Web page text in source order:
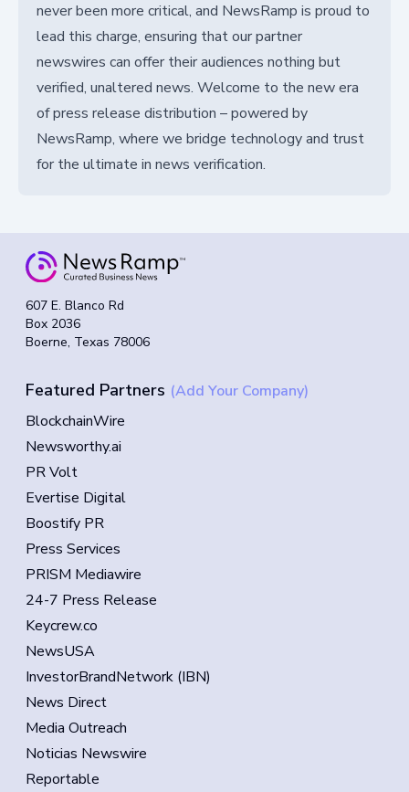
never been more critical, and NewsRamp is proud to
lead this charge, ensuring that our partner
newswires can offer their audiences nothing but
verified, unaltered news. Welcome to the new era
of press release distribution – powered by
NewsRamp, where we bridge technology and trust
for the ultimate in news verification.
607 E. Blanco Rd
Box 2036
Boerne, Texas 78006
Featured Partners (Add Your Company)
BlockchainWire
Newsworthy.ai
PR Volt
Evertise Digital
Boostify PR
Press Services
PRISM Mediawire
24-7 Press Release
Keycrew.co
NewsUSA
InvestorBrandNetwork (IBN)
News Direct
Media Outreach
Noticias Newswire
Reportable